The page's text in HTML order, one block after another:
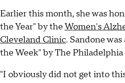
Earlier this month, she was
the Year" by theWomen's
Cleveland Clinic. Sandone
the Week" by The
"I obviously did not get into